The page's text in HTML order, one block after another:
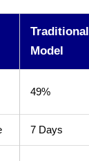
Traditional
Model
49%
7 Days